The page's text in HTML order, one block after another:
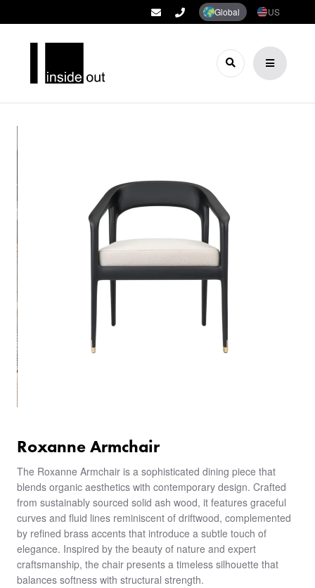
Global US
Roxanne Armchair
The Roxanne Armchair is a sophisticated dining piece that
blends organic aesthetics with contemporary design. Crafted
from sustainably sourced solid ash wood, it features graceful
curves and fluid lines reminiscent of driftwood, complemented
by refined brass accents that introduce a subtle touch of
elegance. Inspired by the beauty of nature and expert
craftsmanship, the chair presents a timeless silhouette that
balances softness with structural strength.